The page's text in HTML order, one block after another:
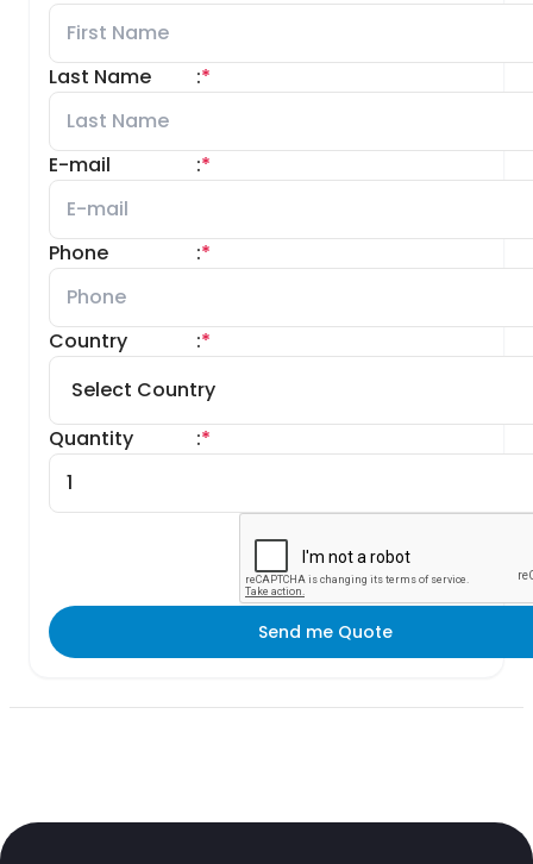
Last Name *
:
E-mail *
:
Phone *
:
Country *
:
Quantity *
:
Send me Quote